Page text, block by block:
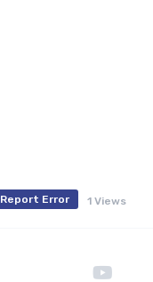
1 Views
Report Error